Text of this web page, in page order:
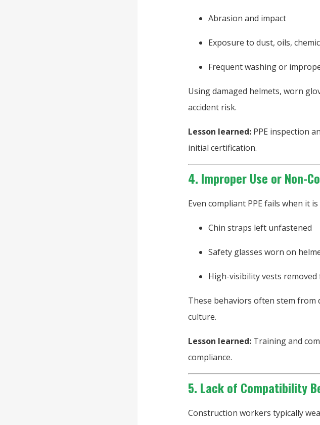
Abrasion and impact
Exposure to dust, oils,
Frequent washing or
Using damaged helmets, worn
accident risk.
Lesson learned: PPE inspection
initial certification.
4. Improper Use or Non-
Even compliant PPE fails when it
Chin straps left unfastened
Safety glasses worn on
High-visibility vests
These behaviors often stem
culture.
Lesson learned: Training and
compliance.
5. Lack of Compatibility
Construction workers typically